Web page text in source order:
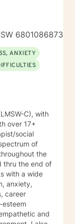
6801086873
ANXIETY
C), with
over 17+
social
the
thru the end of
anxiety,
career